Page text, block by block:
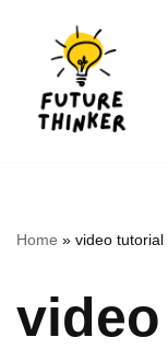
content
Home » video tutorial